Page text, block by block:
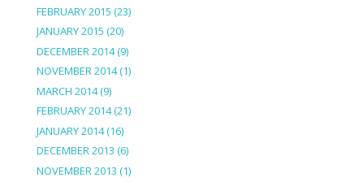
FEBRUARY 2015 (23)
JANUARY 2015 (20)
DECEMBER 2014(9)
NOVEMBER 2014(1)
MARCH 2014(9)
FEBRUARY 2014(21)
JANUARY 2014(16)
DECEMBER 2013 (6)
NOVEMBER 2013 (1)